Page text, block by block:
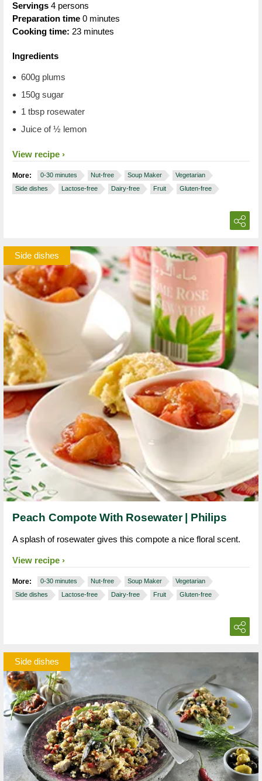
Servings 4 persons
Preparation time 0 minutes
Cooking time: 23 minutes
Ingredients
600g plums
150g sugar
1 tbsp rosewater
Juice of ½ lemon
View recipe
More: 0-30 minutes Nut-free Soup Maker
Vegetarian
Side dishes
Lactose-free Dairy-free Fruit Gluten-free
Side dishes
Peach Compote With Rosewater | Philips
A splash of rosewater gives this compote a nice floral scent.
View recipe
More: 0-30 minutes Nut-free Soup Maker
Vegetarian
Side dishes
Lactose-free Dairy-free Fruit Gluten-free
Side dishes